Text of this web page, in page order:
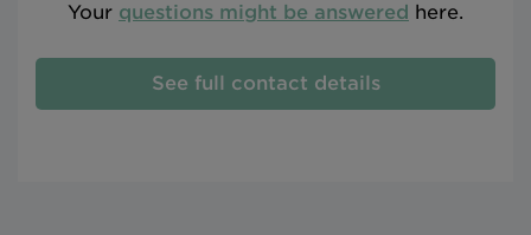
Your questions might be answered here.
See full contact details